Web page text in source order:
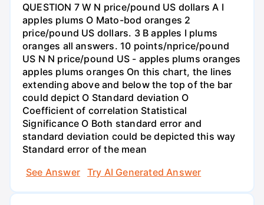
QUESTION 7 W N price/pound US dollars A I
apples plums O Mato-bod oranges 2
price/pound US dollars. 3 B apples I plums
oranges all answers. 10 points/nprice/pound
US N N price/pound US - apples plums oranges
apples plums oranges On this chart, the lines
extending above and below the top of the bar
could depict O Standard deviation O
Coefficient of correlation Statistical
Significance O Both standard error and
standard deviation could be depicted this way
Standard error of the mean
See Answer
Try AI Generated Answer